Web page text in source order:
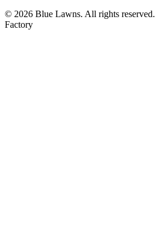
© 2026 Blue Lawns. All rights reserved.
Factory